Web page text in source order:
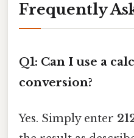
Frequently
Q1: Can I use a
conversion?
Yes. Simply enter